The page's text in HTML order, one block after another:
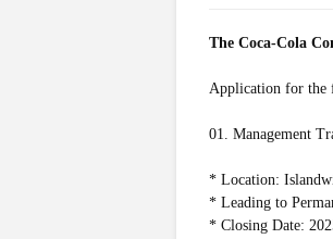
The Coca-Cola
Application for the
01. Management
* Location:
* Leading to
* Closing Date: